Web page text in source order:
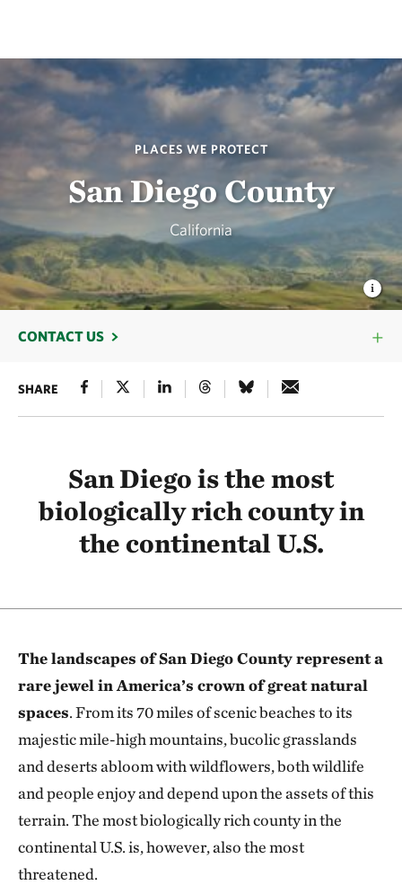
PLACES WE PROTECT
San Diego County
California
CONTACT US
SHARE
San Diego is the most
biologically rich county in
the continental U.S.
The landscapes of San Diego County represent a
rare jewel in America’s crown of great natural
spaces. From its 70 miles of scenic beaches to its
majestic mile-high mountains, bucolic grasslands
and deserts abloom with wildflowers, both wildlife
and people enjoy and depend upon the assets of this
terrain. The most biologically rich county in the
continental U.S. is, however, also the most
threatened.